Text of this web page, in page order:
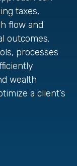
taxes,
flow and
outcomes.
processes
wealth
a client’s